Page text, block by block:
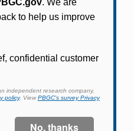
plans can use
update contact
income tax
In